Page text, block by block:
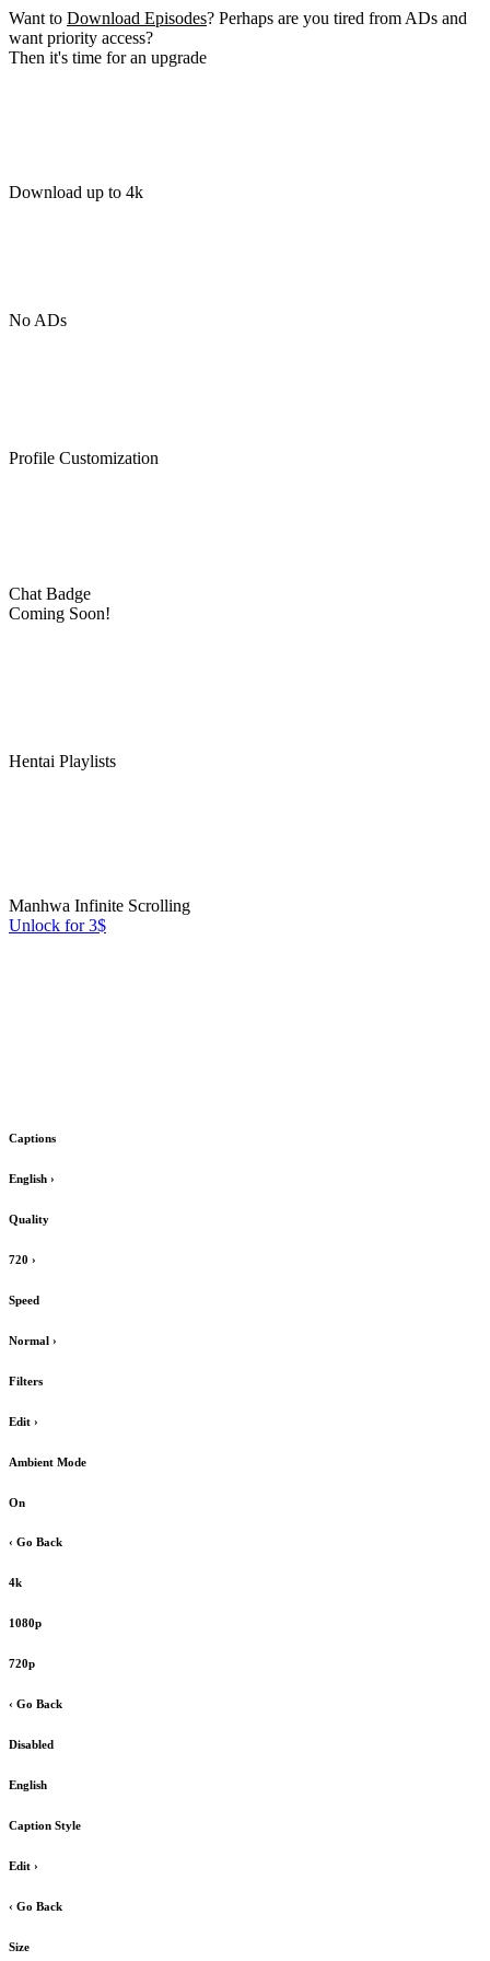
Want to Download Episodes? Perhaps are you tired from ADs and
want priority access?
Then it's time for an upgrade
Download up to 4k
No ADs
Profile Customization
Chat Badge
Coming Soon!
Hentai Playlists
Manhwa Infinite Scrolling
Unlock for 3$
Captions
English ›
Quality
720 ›
Speed
Normal ›
Filters
Edit ›
Ambient Mode
On
‹ Go Back
4k
1080p
720p
‹ Go Back
Disabled
English
Caption Style
Edit ›
‹ Go Back
Size